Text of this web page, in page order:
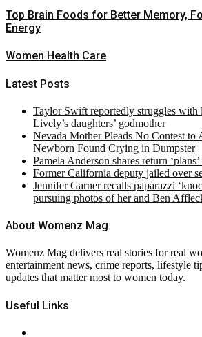
Top Brain Foods for Better Memory,
Energy
Women Health Care
Latest Posts
Taylor Swift reportedly struggles with
Lively’s daughters’ godmother
Nevada Mother Pleads No Contest to
Newborn Found Crying in Dumpster
Pamela Anderson shares return
Former California deputy jailed over
Jennifer Garner recalls paparazzi
pursuing photos of her and Ben
About Womenz Mag
Womenz Mag delivers real stories for real
entertainment news, crime reports, lifestyle
updates that matter most to women today.
Useful Links